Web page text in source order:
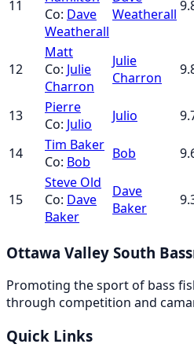
11
Co: Dave
Weatherall
Weatherall
12
Matt
Co: Julie
Charron
Julie
Charron
13
Pierre
Co: Julio Julio
14
Tim Baker
Co: Bob Bob
15
Steve Old
Co: Dave
Baker
Dave
Baker
Ottawa Valley South
Promoting the sport of bass
through competition and
Quick Links